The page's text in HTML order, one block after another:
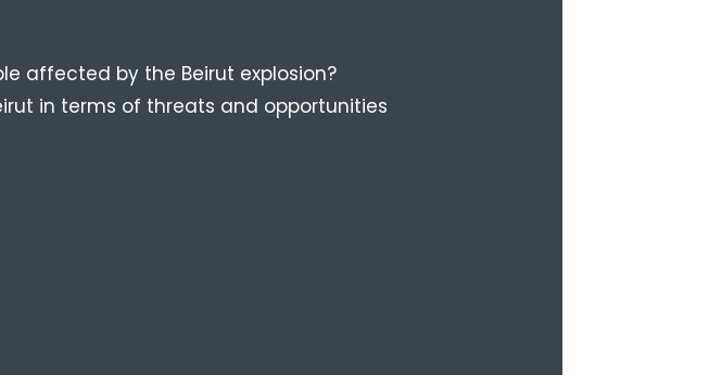
affected by the Beirut explosion?
in terms of threats and opportunities